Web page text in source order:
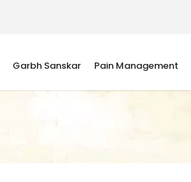
Garbh Sanskar Pain Management